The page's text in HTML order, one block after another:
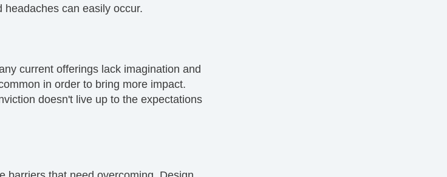
can easily occur.
current offerings lack imagination and
in order to bring more impact.
doesn't live up to the expectations